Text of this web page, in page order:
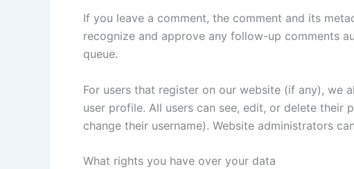
If you leave a comment, the comment and its
recognize and approve any follow-up comments
queue.
For users that register on our website (if any), we
user profile. All users can see, edit, or delete
change their username). Website administrators
What rights you have over your data